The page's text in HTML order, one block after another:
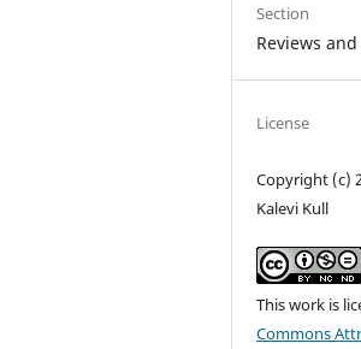
Section
Reviews
License
Copyright (c)
Kalevi Kull
This work is
Commons